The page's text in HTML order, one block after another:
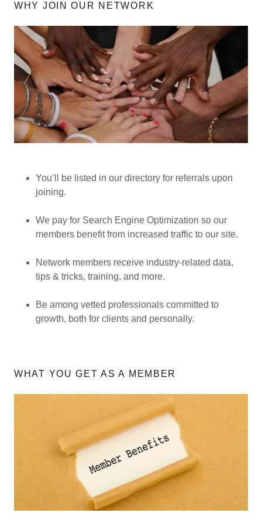
WHY JOIN OUR NETWORK
You’ll be listed in our directory for referrals upon
joining.
We pay for Search Engine Optimization so our
members benefit from increased traffic to our site.
Network members receive industry-related data,
tips & tricks, training, and more.
Be among vetted professionals committed to
growth, both for clients and personally.
WHAT YOU GET AS A MEMBER